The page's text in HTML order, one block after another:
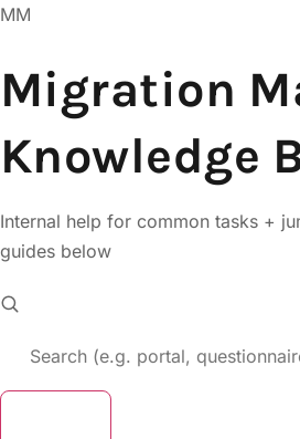
MM
Migration
Knowledge
Internal help for common tasks +
guides below